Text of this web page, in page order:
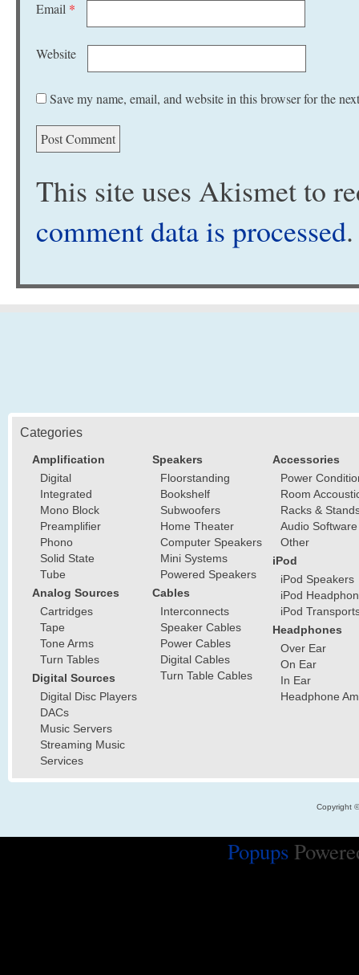
Email *
Website
Save my name, email, and website in this browser for the
This site uses Akismet to
comment data is processed.
Categories
Amplification
Digital
Integrated
Mono Block
Preamplifier
Phono
Solid State
Tube
Analog Sources
Cartridges
Tape
Tone Arms
Turn Tables
Digital Sources
Digital Disc Players
DACs
Music Servers
Streaming Music
Services
Speakers
Floorstanding
Bookshelf
Subwoofers
Home Theater
Computer Speakers
Mini Systems
Powered Speakers
Cables
Interconnects
Speaker Cables
Power Cables
Digital Cables
Turn Table Cables
Accessories
Power
Room
Racks &
Audio Software
Other
iPod
iPod Speakers
iPod
iPod
Headphones
Over Ear
On Ear
In Ear
Headphone
Copyright
Popups